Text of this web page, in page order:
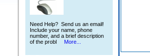
Need Help? Send us an email!
Include your name, phone
number, and a brief description
of the probl
More...